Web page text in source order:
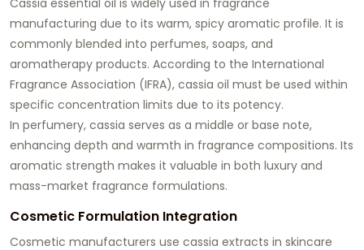
manufacturing due to its warm, spicy aromatic profile. It is
commonly blended into perfumes, soaps, and
aromatherapy products. According to the International
Fragrance Association (IFRA), cassia oil must be used within
specific concentration limits due to its potency.
In perfumery, cassia serves as a middle or base note,
enhancing depth and warmth in fragrance compositions. Its
aromatic strength makes it valuable in both luxury and
mass-market fragrance formulations.
Cosmetic Formulation Integration
Cosmetic manufacturers use cassia extracts in skincare